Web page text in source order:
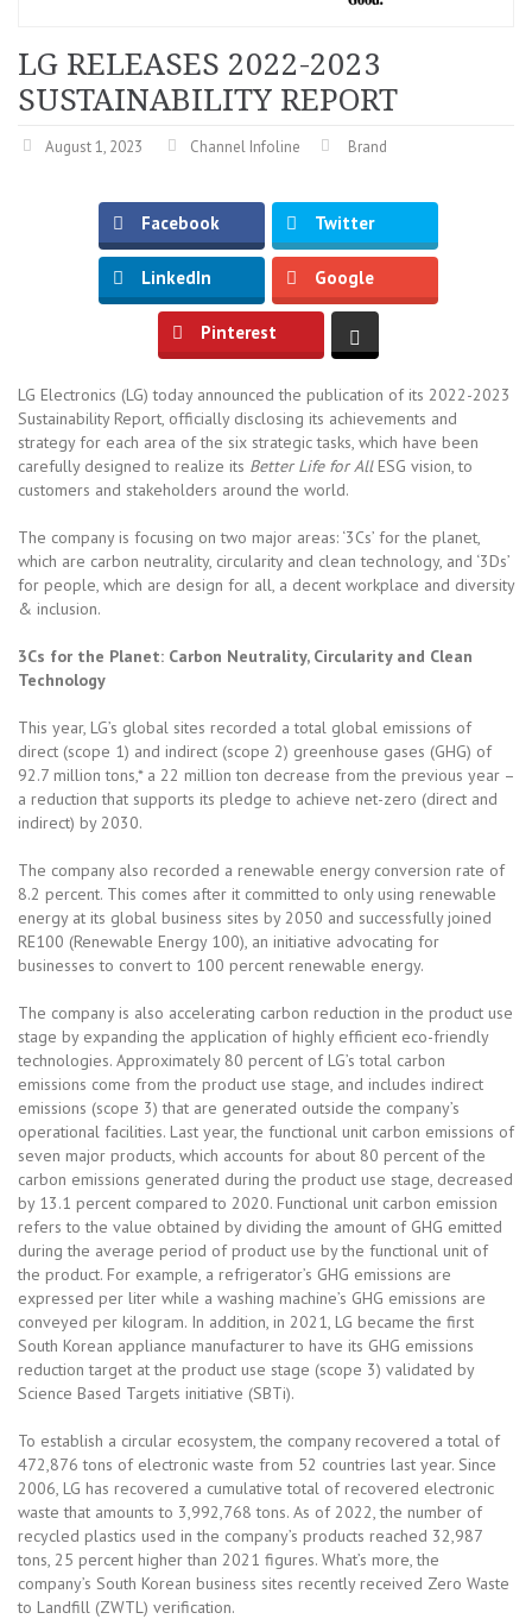
LG RELEASES 2022-2023
SUSTAINABILITY REPORT
August 1, 2023 Channel Infoline Brand
Facebook Twitter
LinkedIn Google
Pinterest
LG Electronics (LG) today announced the publication of its 2022-2023
Sustainability Report, officially disclosing its achievements and
strategy for each area of the six strategic tasks, which have been
carefully designed to realize its Better Life for AllESG vision, to
customers and stakeholders around the world.
The company is focusing on two major areas: ‘3Cs’ for the planet,
which are carbon neutrality, circularity and clean technology, and ‘3Ds’
for people, which are design for all, a decent workplace and diversity
& inclusion.
3Cs for the Planet: Carbon Neutrality, Circularity and Clean
Technology
This year, LG’s global sites recorded a total global emissions of
direct (scope 1) and indirect (scope 2) greenhouse gases (GHG) of
92.7 million tons,* a 22 million ton decrease from the previous year –
a reduction that supports its pledge to achieve net-zero (direct and
indirect) by 2030.
The company also recorded a renewable energy conversion rate of
8.2 percent. This comes after it committed to only using renewable
energy at its global business sites by 2050 and successfully joined
RE100 (Renewable Energy 100), an initiative advocating for
businesses to convert to 100 percent renewable energy.
The company is also accelerating carbon reduction in the product use
stage by expanding the application of highly efficient eco-friendly
technologies. Approximately 80 percent of LG’s total carbon
emissions come from the product use stage, and includes indirect
emissions (scope 3) that are generated outside the company’s
operational facilities. Last year, the functional unit carbon emissions of
seven major products, which accounts for about 80 percent of the
carbon emissions generated during the product use stage, decreased
by 13.1 percent compared to 2020. Functional unit carbon emission
refers to the value obtained by dividing the amount of GHG emitted
during the average period of product use by the functional unit of
the product. For example, a refrigerator’s GHG emissions are
expressed per liter while a washing machine’s GHG emissions are
conveyed per kilogram. In addition, in 2021, LG became the first
South Korean appliance manufacturer to have its GHG emissions
reduction target at the product use stage (scope 3) validated by
Science Based Targets initiative (SBTi).
To establish a circular ecosystem, the company recovered a total of
472,876 tons of electronic waste from 52 countries last year. Since
2006, LG has recovered a cumulative total of recovered electronic
waste that amounts to 3,992,768 tons. As of 2022, the number of
recycled plastics used in the company’s products reached 32,987
tons, 25 percent higher than 2021 figures. What’s more, the
company’s South Korean business sites recently received Zero Waste
to Landfill (ZWTL) verification.